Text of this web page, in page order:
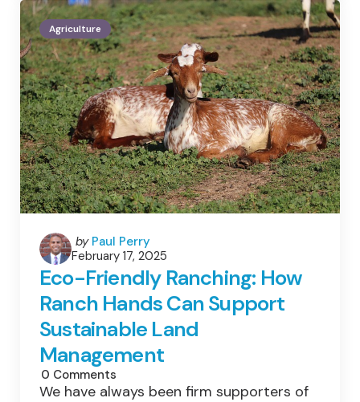
US
Bee
Population
Is
Disappearing
–
This
New
Threat
Might
Make
Things
Even
Worse
Agriculture
Posted
by
by Paul Perry
February 17, 2025
Eco-Friendly Ranching: How
Ranch Hands Can Support
Sustainable Land
Management
0 Comments
We have always been firm supporters of